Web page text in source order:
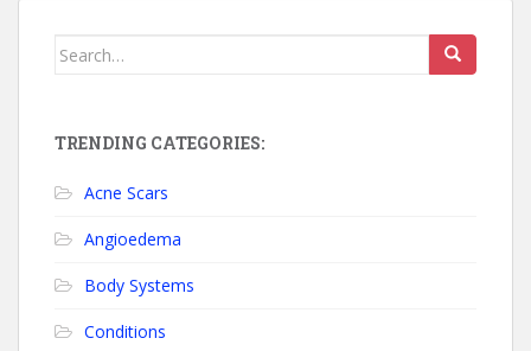
Search for:
TRENDING CATEGORIES:
Acne Scars
Angioedema
Body Systems
Conditions